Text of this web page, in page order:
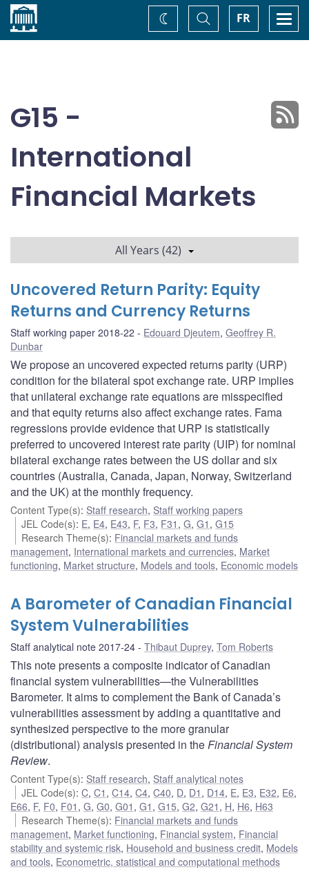
Home FR
Toggle
Search
Change
theme
G15 -
International
Financial Markets
All Years (42)
Uncovered Return Parity: Equity
Returns and Currency Returns
Staff working paper 2018-22 Edouard Djeutem, Geoffrey R.
Dunbar
We propose an uncovered expected returns parity (URP)
condition for the bilateral spot exchange rate. URP implies
that unilateral exchange rate equations are misspecified
and that equity returns also affect exchange rates. Fama
regressions provide evidence that URP is statistically
preferred to uncovered interest rate parity (UIP) for nominal
bilateral exchange rates between the US dollar and six
countries (Australia, Canada, Japan, Norway, Switzerland
and the UK) at the monthly frequency.
Content Type(s): Staff research, Staff working papers
JEL Code(s): E, E4, E43, F, F3, F31 ,G,G1 ,G15
Research Theme(s): Financial markets and funds
management, International markets and currencies, Market
functioning, Market structure, Models and tools, Economic models
A Barometer of Canadian Financial
System Vulnerabilities
Staff analytical note 2017-24 Thibaut Duprey, Tom Roberts
This note presents a composite indicator of Canadian
financial system vulnerabilities—the Vulnerabilities
Barometer. It aims to complement the Bank of Canada’s
vulnerabilities assessment by adding a quantitative and
synthesized perspective to the more granular
(distributional) analysis presented in theFinancial System
Review.
Content Type(s): Staff research, Staff analytical notes
JEL Code(s):C,C1 ,C14,C4,C40, D, D1 , D14, E, E3, E32, E6,
E66, F, F0, F01 , G, G0, G01 , G1 , G15, G2, G21 , H, H6, H63
Research Theme(s): Financial markets and funds
management, Market functioning, Financial system, Financial
stability and systemic risk, Household and business credit, Models
and tools, Econometric, statistical and computational methods